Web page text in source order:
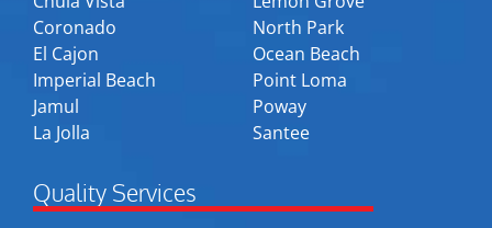
Coronado
El Cajon
Imperial Beach
Jamul
La Jolla
North Park
Ocean Beach
Point Loma
Poway
Santee
Quality Services